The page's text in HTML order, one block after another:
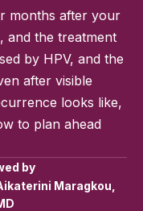
months after your
and the treatment
by HPV, and the
after visible
looks like,
to plan ahead
by
Maragkou,